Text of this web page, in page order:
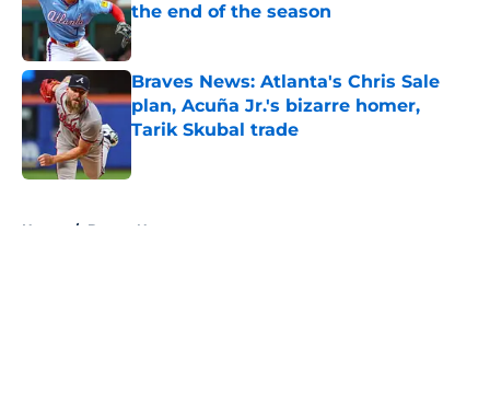
the end of the season
Published by on Invalid Date
Braves News: Atlanta's Chris Sale
plan, Acuña Jr.'s bizarre homer,
Tarik Skubal trade
Home / Braves News